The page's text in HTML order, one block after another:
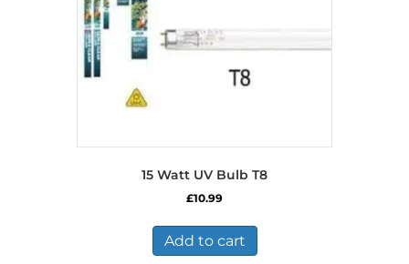
15 Watt UV Bulb T8
£10.99
Add to cart